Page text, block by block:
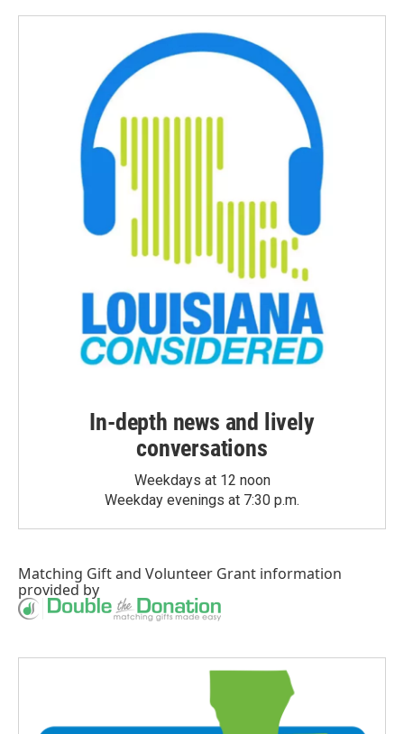
In-depth news and lively
conversations
Weekdays at 12 noon
Weekday evenings at 7:30 p.m.
Matching Giftand Volunteer Grant information
provided by